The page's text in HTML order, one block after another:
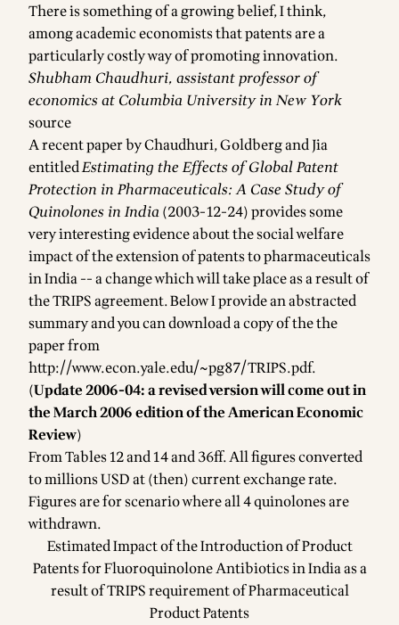
There is something of a growing belief, I think,
among academic economists that patents are a
particularly costly way of promoting innovation.
Shubham Chaudhuri, assistant professor of
economics at Columbia University in New York
source
A recent paper by Chaudhuri, Goldberg and Jia
entitledEstimating the Effects of Global Patent
Protection in Pharmaceuticals: A Case Study of
Quinolones in India(2003-12-24) provides some
very interesting evidence about the social welfare
impact of the extension of patents to pharmaceuticals
in India -- a change which will take place as a result of
the TRIPS agreement. Below I provide an abstracted
summary and you can download a copy of the the
paper from
http://www.econ.yale.edu/~pg87/TRIPS.pdf.
(Update 2006-04: a revised version will come out in
the March 2006 edition of the American Economic
Review)
From Tables 12 and 14 and 36ff. All figures converted
to millions USD at (then) current exchange rate.
Figures are for scenario where all 4 quinolones are
withdrawn.
Estimated Impact of the Introduction of Product
Patents for Fluoroquinolone Antibiotics in India as a
result of TRIPS requirement of Pharmaceutical
Product Patents